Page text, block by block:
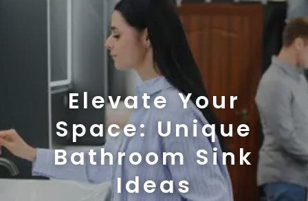
Elevate Your
Space: Unique
Bathroom Sink
Ideas